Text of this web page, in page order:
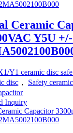
Ceramic
Y5U
Y1 ceramic disc
disc ， Safety
Inquiry